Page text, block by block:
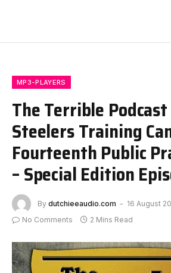
MP3-PLAYERS
The Terrible
Steelers Training
Fourteenth Public
– Special Edition
By dutchieeaudio.com
16 August
No Comments
2 Mins Read